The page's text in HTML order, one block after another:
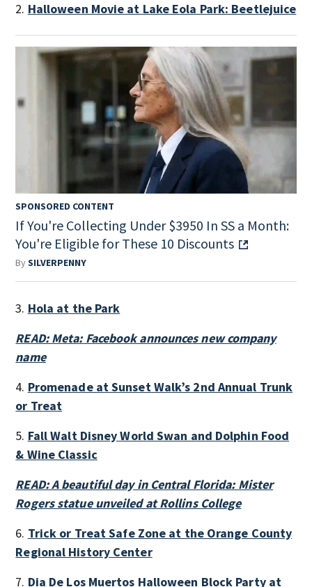
2. Halloween Movie at Lake Eola Park: Beetlejuice
SPONSORED CONTENT
If You're Collecting Under $3950 In SS a Month:
You're Eligible for These 10 Discounts
BySILVERPENNY
3. Hola at the Park
READ: Meta: Facebook announces new company
name
4. Promenade at Sunset Walk’s 2nd Annual Trunk
or Treat
5. Fall Walt Disney World Swan and Dolphin Food
& Wine Classic
READ: A beautiful day in Central Florida: Mister
Rogers statue unveiled at Rollins College
6. Trick or Treat Safe Zone at the Orange County
Regional History Center
7. Dia De Los Muertos Halloween Block Party at